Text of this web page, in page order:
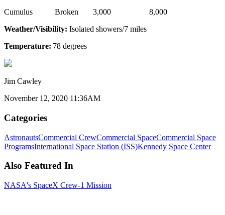
Cumulus Broken 3,000 8,000
Weather/Visibility: Isolated showers/7 miles
Temperature: 78 degrees
Jim Cawley
November 12, 2020 11:36AM
Categories
AstronautsCommercial CrewCommercial SpaceCommercial Space
ProgramsInternational Space Station (ISS)Kennedy Space Center
Also Featured In
NASA's SpaceX Crew-1 Mission